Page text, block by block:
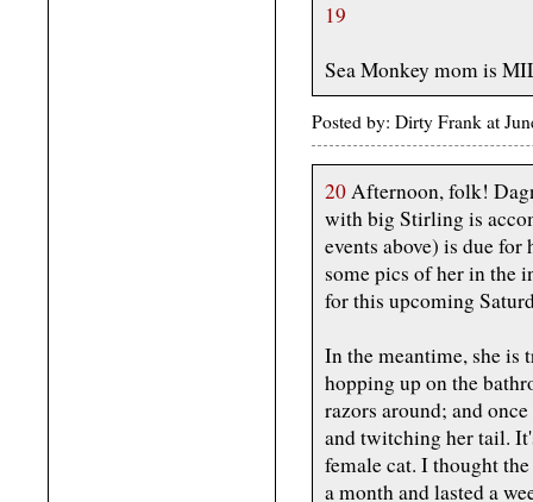
19
Sea Monkey mom is
Posted by: Dirty Frank at
20Afternoon, folk!
with big Stirling is
events above) is due
some pics of her in the
for this upcoming
In the meantime, she
hopping up on the
razors around; and
and twitching her tail.
female cat. I thought
a month and lasted a